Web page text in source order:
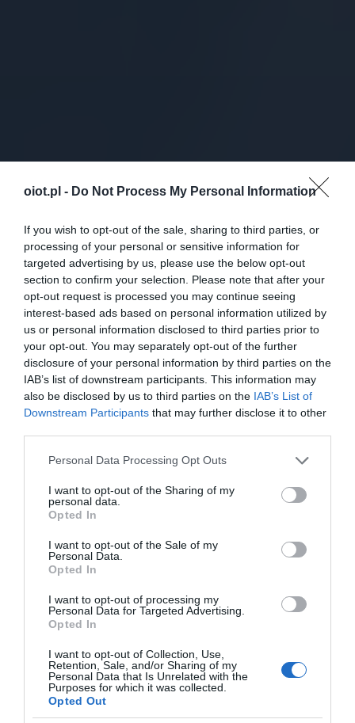
oiot.pl - Do Not Process My Personal Information
If you wish to opt-out of the sale, sharing to third parties, or
processing of your personal or sensitive information for
targeted advertising by us, please use the below opt-out
section to confirm your selection. Please note that after your
opt-out request is processed you may continue seeing
interest-based ads based on personal information utilized by
us or personal information disclosed to third parties prior to
your opt-out. You may separately opt-out of the further
disclosure of your personal information by third parties on the
IAB’s list of downstream participants. This information may
also be disclosed by us to third parties on the IAB’s List of
Downstream Participants that may further disclose it to other
Please note that this website/app uses one or more Google
not limited to your visit or usage behaviour. You may click to
grant or deny consent to Google and its third-party tags to
use your data for below specified purposes in below Google
consent section.
Personal Data Processing Opt Outs
I want to opt-out of the Sharing of my
personal data.
Opted In
I want to opt-out of the Sale of my
Personal Data.
Opted In
I want to opt-out of processing my
Personal Data for Targeted Advertising.
Opted In
I want to opt-out of Collection, Use,
Retention, Sale, and/or Sharing of my
Personal Data that Is Unrelated with the
Purposes for which it was collected.
Opted Out
NOWOŚCI · 2 MIN CZYTANIA
Nawet znaki drogowe mogą być
SMART – inteligentne znaki na A1 już